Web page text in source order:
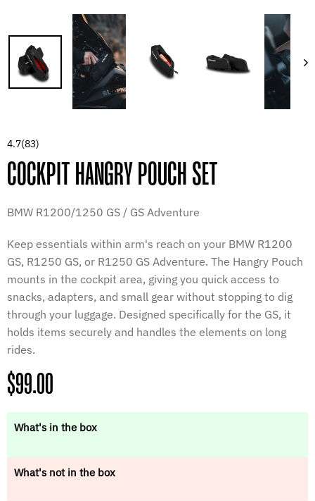
4.7(83)
COCKPIT HANGRY POUCH SET
BMW R1200/1250 GS / GS Adventure
Keep essentials within arm's reach on your BMW R1200
GS, R1250 GS, or R1250 GS Adventure. The Hangry Pouch
mounts in the cockpit area, giving you quick access to
snacks, adapters, and small gear without stopping to dig
through your luggage. Designed specifically for the GS, it
holds items securely and handles the elements on long
rides.
Regular
price
$99.00
What's in the box
What's not in the box